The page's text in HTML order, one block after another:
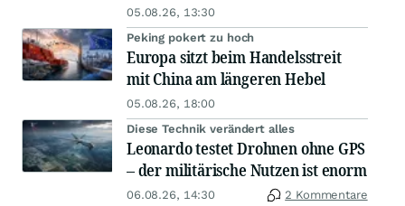
05.08.26, 13:30
Peking pokert zu hoch
Europa sitzt beim Handelsstreit
mit China am längeren Hebel
05.08.26, 18:00
Diese Technik verändert alles
Leonardo testet Drohnen ohne GPS
– der militärische Nutzen ist enorm
06.08.26, 14:30 2 Kommentare